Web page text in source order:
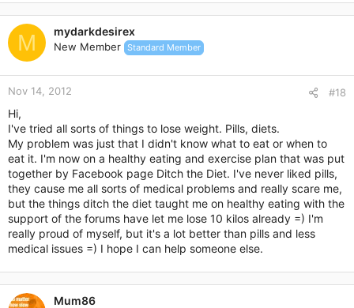
a
c
t
i
o
n
s
M mydarkdesirex
New Member Standard Member
Nov 14, 2012 #18
Hi,
I've tried all sorts of things to lose weight. Pills, diets.
My problem was just that I didn't know what to eat or when to
eat it. I'm now on a healthy eating and exercise plan that was put
together by Facebook page Ditch the Diet. I've never liked pills,
they cause me all sorts of medical problems and really scare me,
but the things ditch the diet taught me on healthy eating with the
support of the forums have let me lose 10 kilos already =) I'm
really proud of myself, but it's a lot better than pills and less
medical issues =) I hope I can help someone else.
Mum86